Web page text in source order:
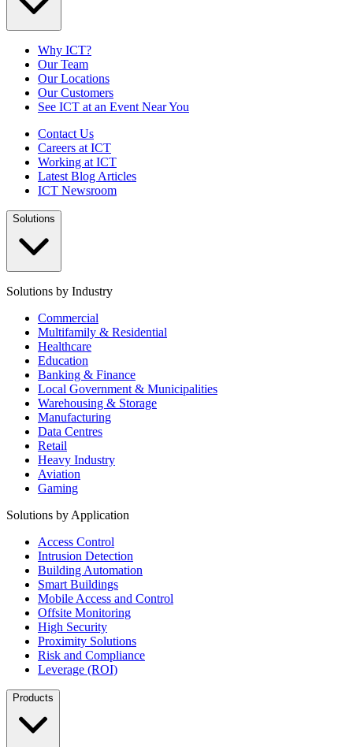
Why ICT?
Our Team
Our Locations
Our Customers
See ICT at an Event Near You
Contact Us
Careers at ICT
Working at ICT
Latest Blog Articles
ICT Newsroom
Solutions
Solutions by Industry
Commercial
Multifamily & Residential
Healthcare
Education
Banking & Finance
Local Government & Municipalities
Warehousing & Storage
Manufacturing
Data Centres
Retail
Heavy Industry
Aviation
Gaming
Solutions by Application
Access Control
Intrusion Detection
Building Automation
Smart Buildings
Mobile Access and Control
Offsite Monitoring
High Security
Proximity Solutions
Risk and Compliance
Leverage (ROI)
Products